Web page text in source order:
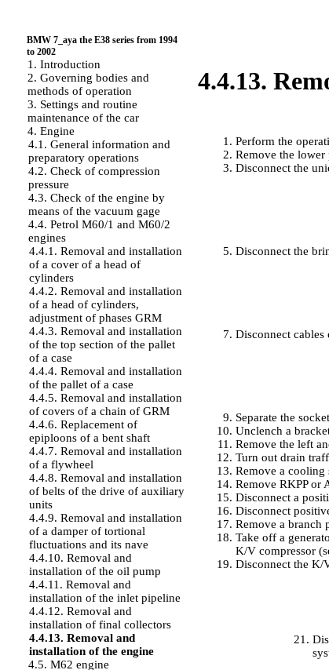
BMW 7_aya the E38 series from 1994
to 2002
1. Introduction
2. Governing bodies and
methods of operation
3. Settings and routine
maintenance of the car
4. Engine
4.1. General information and
preparatory operations
4.2. Check of compression
pressure
4.3. Check of the engine by
means of the vacuum gage
4.4. Petrol M60/1 and M60/2
engines
4.4.1. Removal and installation
of a cover of a head of
cylinders
4.4.2. Removal and installation
of a head of cylinders,
adjustment of phases GRM
4.4.3. Removal and installation
of the top section of the pallet
of a case
4.4.4. Removal and installation
of the pallet of a case
4.4.5. Removal and installation
of covers of a chain of GRM
4.4.6. Replacement of
epiploons of a bent shaft
4.4.7. Removal and installation
of a flywheel
4.4.8. Removal and installation
of belts of the drive of auxiliary
units
4.4.9. Removal and installation
of a damper of tortional
fluctuations and its nave
4.4.10. Removal and
installation of the oil pump
4.4.11. Removal and
installation of the inlet pipeline
4.4.12. Removal and
installation of final collectors
4.4.13. Removal and
installation of the engine
4.5. M62 engine
4.4.13.
Perform the
Remove the lower
Disconnect the
Disconnect the
Disconnect
Separate the
Unclench a
Remove the left
Turn out drain
Remove a cooling
Remove RKPP or
Disconnect a
Disconnect
Remove a branch
Take off a
K/V compressor
Disconnect the K/